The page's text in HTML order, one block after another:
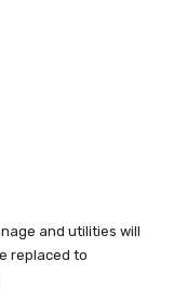
and utilities will
replaced to